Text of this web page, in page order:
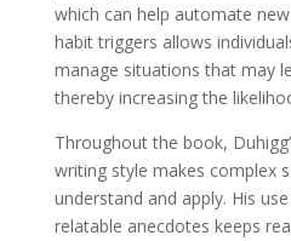
which can help automate
habit triggers allows
manage situations that may
thereby increasing the
Throughout the book,
writing style makes complex
understand and apply. His
relatable anecdotes keeps